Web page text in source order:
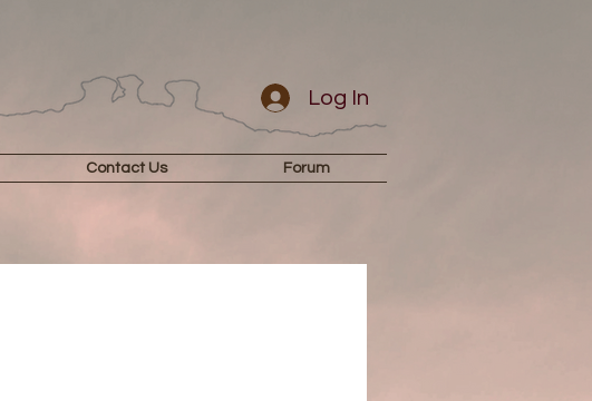
Contact Us Forum
Log In